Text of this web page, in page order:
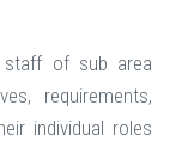
staff of sub area
requirements,
individual roles